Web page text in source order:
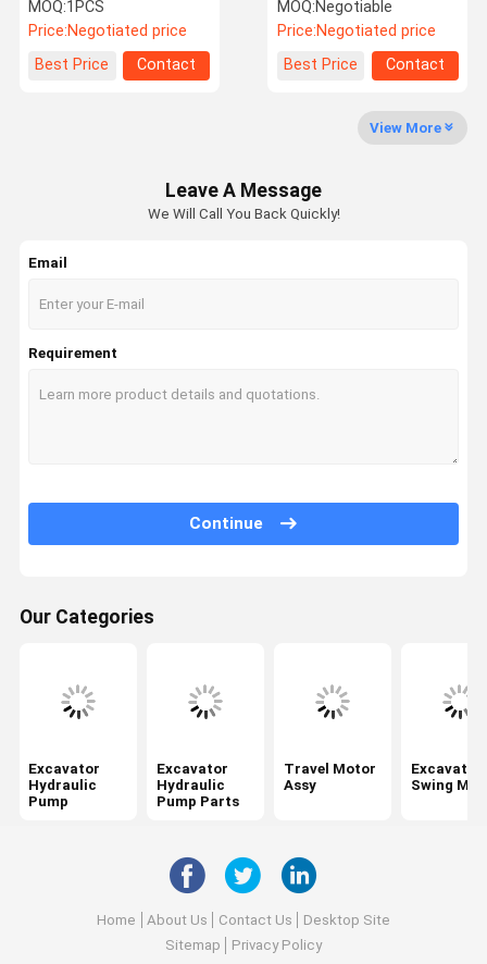
Factory Tour
Quality
Control
Contact Us News
Blog
Request A
Excavator Hydraulic Pump
Excavator Hydraulic Pump Parts
Travel Motor Assy
Excavator Control Valve
Excavator Final Drive Parts
Hydraulic Gear Pump
Excavator Spare Parts
Excavator Monitor
Excavator Relief Valve
Board 21Q6-32192
MOQ:Negotiable
Price:Negotiated price
Best Price
Contact
CPU Controller
MOQ:1PCS
Price:Negotiated price
Best Price
Contact
View More
Leave A Message
We Will Call You Back Quickly!
Email
Requirement
Continue
Our Categories
Excavator
Hydraulic
Pump
Excavator
Hydraulic
Pump Parts
Travel Motor
Assy
Excavator
Swing
Home About Us Contact Us
Desktop Site
Sitemap
Privacy Policy